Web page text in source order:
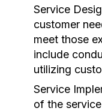
Service
customer
meet those
include
utilizing
Service
of the